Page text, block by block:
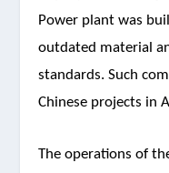
Power plant was
outdated material
standards. Such
Chinese projects in
The operations of